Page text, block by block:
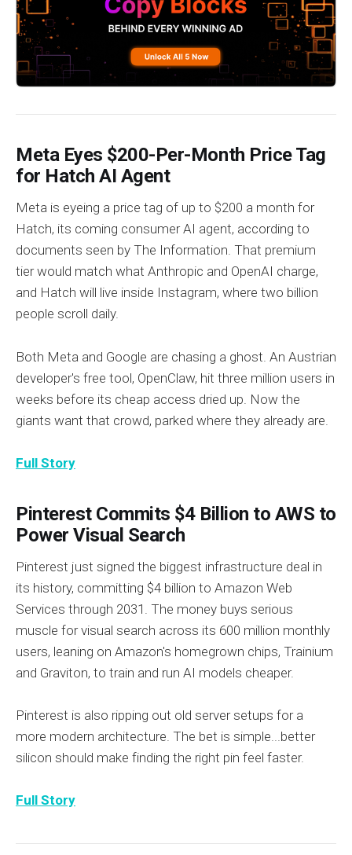
Meta Eyes $200-Per-Month Price Tag
for Hatch AI Agent
Meta is eyeing a price tag of up to $200 a month for
Hatch, its coming consumer AI agent, according to
documents seen by The Information. That premium
tier would match what Anthropic and OpenAI charge,
and Hatch will live inside Instagram, where two billion
people scroll daily.
Both Meta and Google are chasing a ghost. An Austrian
developer's free tool, OpenClaw, hit three million users in
weeks before its cheap access dried up. Now the
giants want that crowd, parked where they already are.
Full Story
Pinterest Commits $4 Billion to AWS to
Power Visual Search
Pinterest just signed the biggest infrastructure deal in
its history, committing $4 billion to Amazon Web
Services through 2031. The money buys serious
muscle for visual search across its 600 million monthly
users, leaning on Amazon's homegrown chips, Trainium
and Graviton, to train and run AI models cheaper.
Pinterest is also ripping out old server setups for a
more modern architecture. The bet is simple...better
silicon should make finding the right pin feel faster.
Full Story